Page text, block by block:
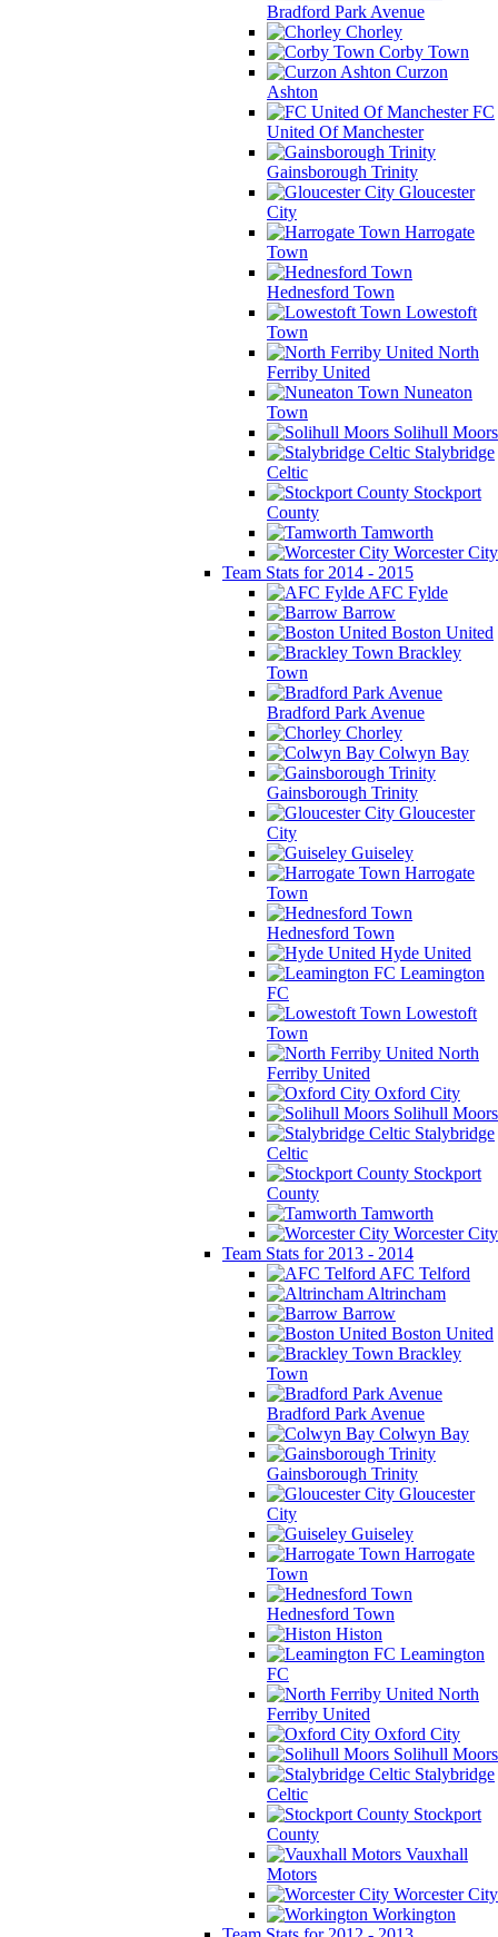
Bradford Park Avenue
Chorley
Corby Town
Curzon
Ashton
FC
United Of Manchester
Gainsborough Trinity
Gloucester
City
Harrogate
Town
Hednesford Town
Lowestoft
Town
North
Ferriby United
Nuneaton
Town
Solihull Moors
Stalybridge
Celtic
Stockport
County
Tamworth
Worcester City
Team Stats for 2014 - 2015
AFC Fylde
Barrow
Boston United
Brackley
Town
Bradford Park Avenue
Chorley
Colwyn Bay
Gainsborough Trinity
Gloucester
City
Guiseley
Harrogate
Town
Hednesford Town
Hyde United
Leamington
FC
Lowestoft
Town
North
Ferriby United
Oxford City
Solihull Moors
Stalybridge
Celtic
Stockport
County
Tamworth
Worcester City
Team Stats for 2013 - 2014
AFC Telford
Altrincham
Barrow
Boston United
Brackley
Town
Bradford Park Avenue
Colwyn Bay
Gainsborough Trinity
Gloucester
City
Guiseley
Harrogate
Town
Hednesford Town
Histon
Leamington
FC
North
Ferriby United
Oxford City
Solihull Moors
Stalybridge
Celtic
Stockport
County
Vauxhall
Motors
Worcester City
Workington